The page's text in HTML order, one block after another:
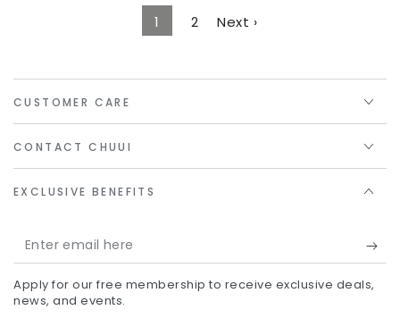
1 2 Next ›
CUSTOMER CARE
CONTACT CHUUI
EXCLUSIVE BENEFITS
Enter
email
here
Apply for our free membership to receive exclusive deals,
news, and events.